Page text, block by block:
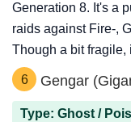
Generation 8. It's a
raids against Fire-,
Though a bit fragile,
6 Gengar
Type: Ghost /